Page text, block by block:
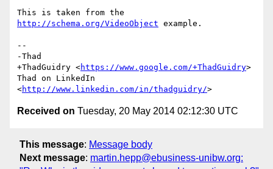
http://schema.org/VideoObject example.
--
-Thad
+ThadGuidry <https://www.google.com/+ThadGuidry>
Thad on LinkedIn
<http://www.linkedin.com/in/thadguidry/
Received on Tuesday, 20 May 2014 02:12:30 UTC
This message: Message body
Next message: martin.hepp@ebusiness-unibw.org: